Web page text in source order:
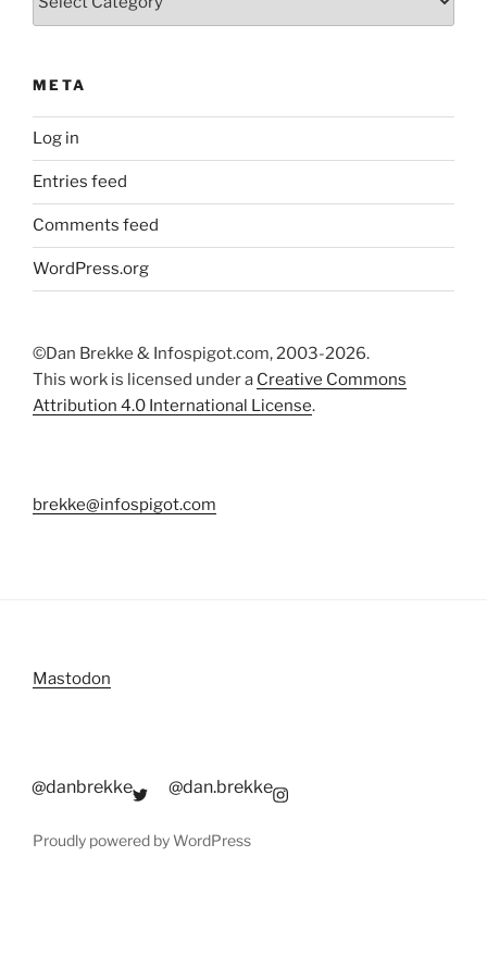
META
Log in
Entries feed
Comments feed
WordPress.org
©Dan Brekke & Infospigot.com, 2003-2026.
This work is licensed under a Creative Commons
Attribution 4.0 International License.
brekke@infospigot.com
Mastodon
@danbrekke @dan.brekke
Proudly powered by WordPress